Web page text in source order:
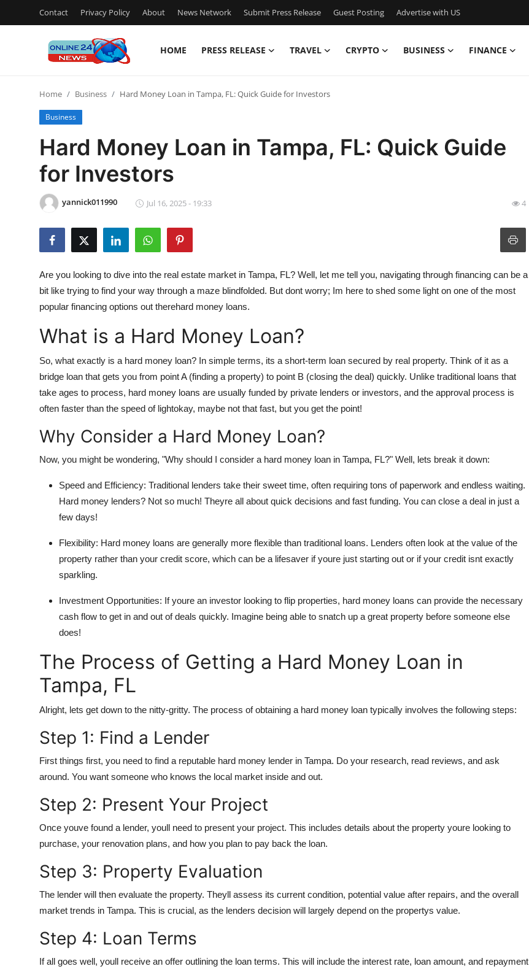
Contact Privacy Policy About News Network Submit Press Release Guest Posting Advertise with US
HOME PRESS RELEASE TRAVEL CRYPTO BUSINESS FINANCE
Contact
Press Release
Privacy Policy
Submit Press Release
Crypto
Business
Finance
Home Business Hard Money Loan in Tampa, FL: Quick Guide for Investors
Business
Hard Money Loan in Tampa, FL: Quick Guide
for Investors
yannick011990 Jul 16, 2025 - 19:33 4
Are you looking to dive into the real estate market in Tampa, FL? Well, let me tell you, navigating through financing can be a
bit like trying to find your way through a maze blindfolded. But dont worry; Im here to shed some light on one of the most
popular financing options out therehard money loans.
What is a Hard Money Loan?
So, what exactly is a hard money loan? In simple terms, its a short-term loan secured by real property. Think of it as a
bridge loan that gets you from point A (finding a property) to point B (closing the deal) quickly. Unlike traditional loans that
take ages to process, hard money loans are usually funded by private lenders or investors, and the approval process is
often faster than the speed of lightokay, maybe not that fast, but you get the point!
Why Consider a Hard Money Loan?
Now, you might be wondering, "Why should I consider a hard money loan in Tampa, FL?" Well, lets break it down:
Speed and Efficiency: Traditional lenders take their sweet time, often requiring tons of paperwork and endless waiting.
Hard money lenders? Not so much! Theyre all about quick decisions and fast funding. You can close a deal in just a
few days!
Flexibility: Hard money loans are generally more flexible than traditional loans. Lenders often look at the value of the
property rather than your credit score, which can be a lifesaver if youre just starting out or if your credit isnt exactly
sparkling.
Investment Opportunities: If youre an investor looking to flip properties, hard money loans can provide the necessary
cash flow to get in and out of deals quickly. Imagine being able to snatch up a great property before someone else
does!
The Process of Getting a Hard Money Loan in
Tampa, FL
Alright, lets get down to the nitty-gritty. The process of obtaining a hard money loan typically involves the following steps:
Step 1: Find a Lender
First things first, you need to find a reputable hard money lender in Tampa. Do your research, read reviews, and ask
around. You want someone who knows the local market inside and out.
Step 2: Present Your Project
Once youve found a lender, youll need to present your project. This includes details about the property youre looking to
purchase, your renovation plans, and how you plan to pay back the loan.
Step 3: Property Evaluation
The lender will then evaluate the property. Theyll assess its current condition, potential value after repairs, and the overall
market trends in Tampa. This is crucial, as the lenders decision will largely depend on the propertys value.
Step 4: Loan Terms
If all goes well, youll receive an offer outlining the loan terms. This will include the interest rate, loan amount, and repayment